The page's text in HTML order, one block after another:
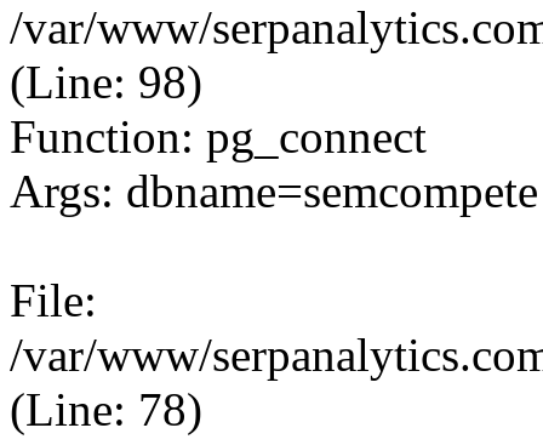
/var/www/
(Line: 98)
Function: pg_connect
Args:
File:
/var/www/
(Line: 78)